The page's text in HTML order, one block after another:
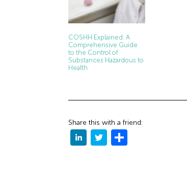
COSHH Explained: A
Comprehensive Guide
to the Control of
Substances Hazardous to
Health
Share this with a friend: